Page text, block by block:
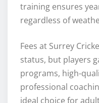
training ensures
regardless of
Fees at Surrey
status, but players
programs, high-
professional
ideal choice for